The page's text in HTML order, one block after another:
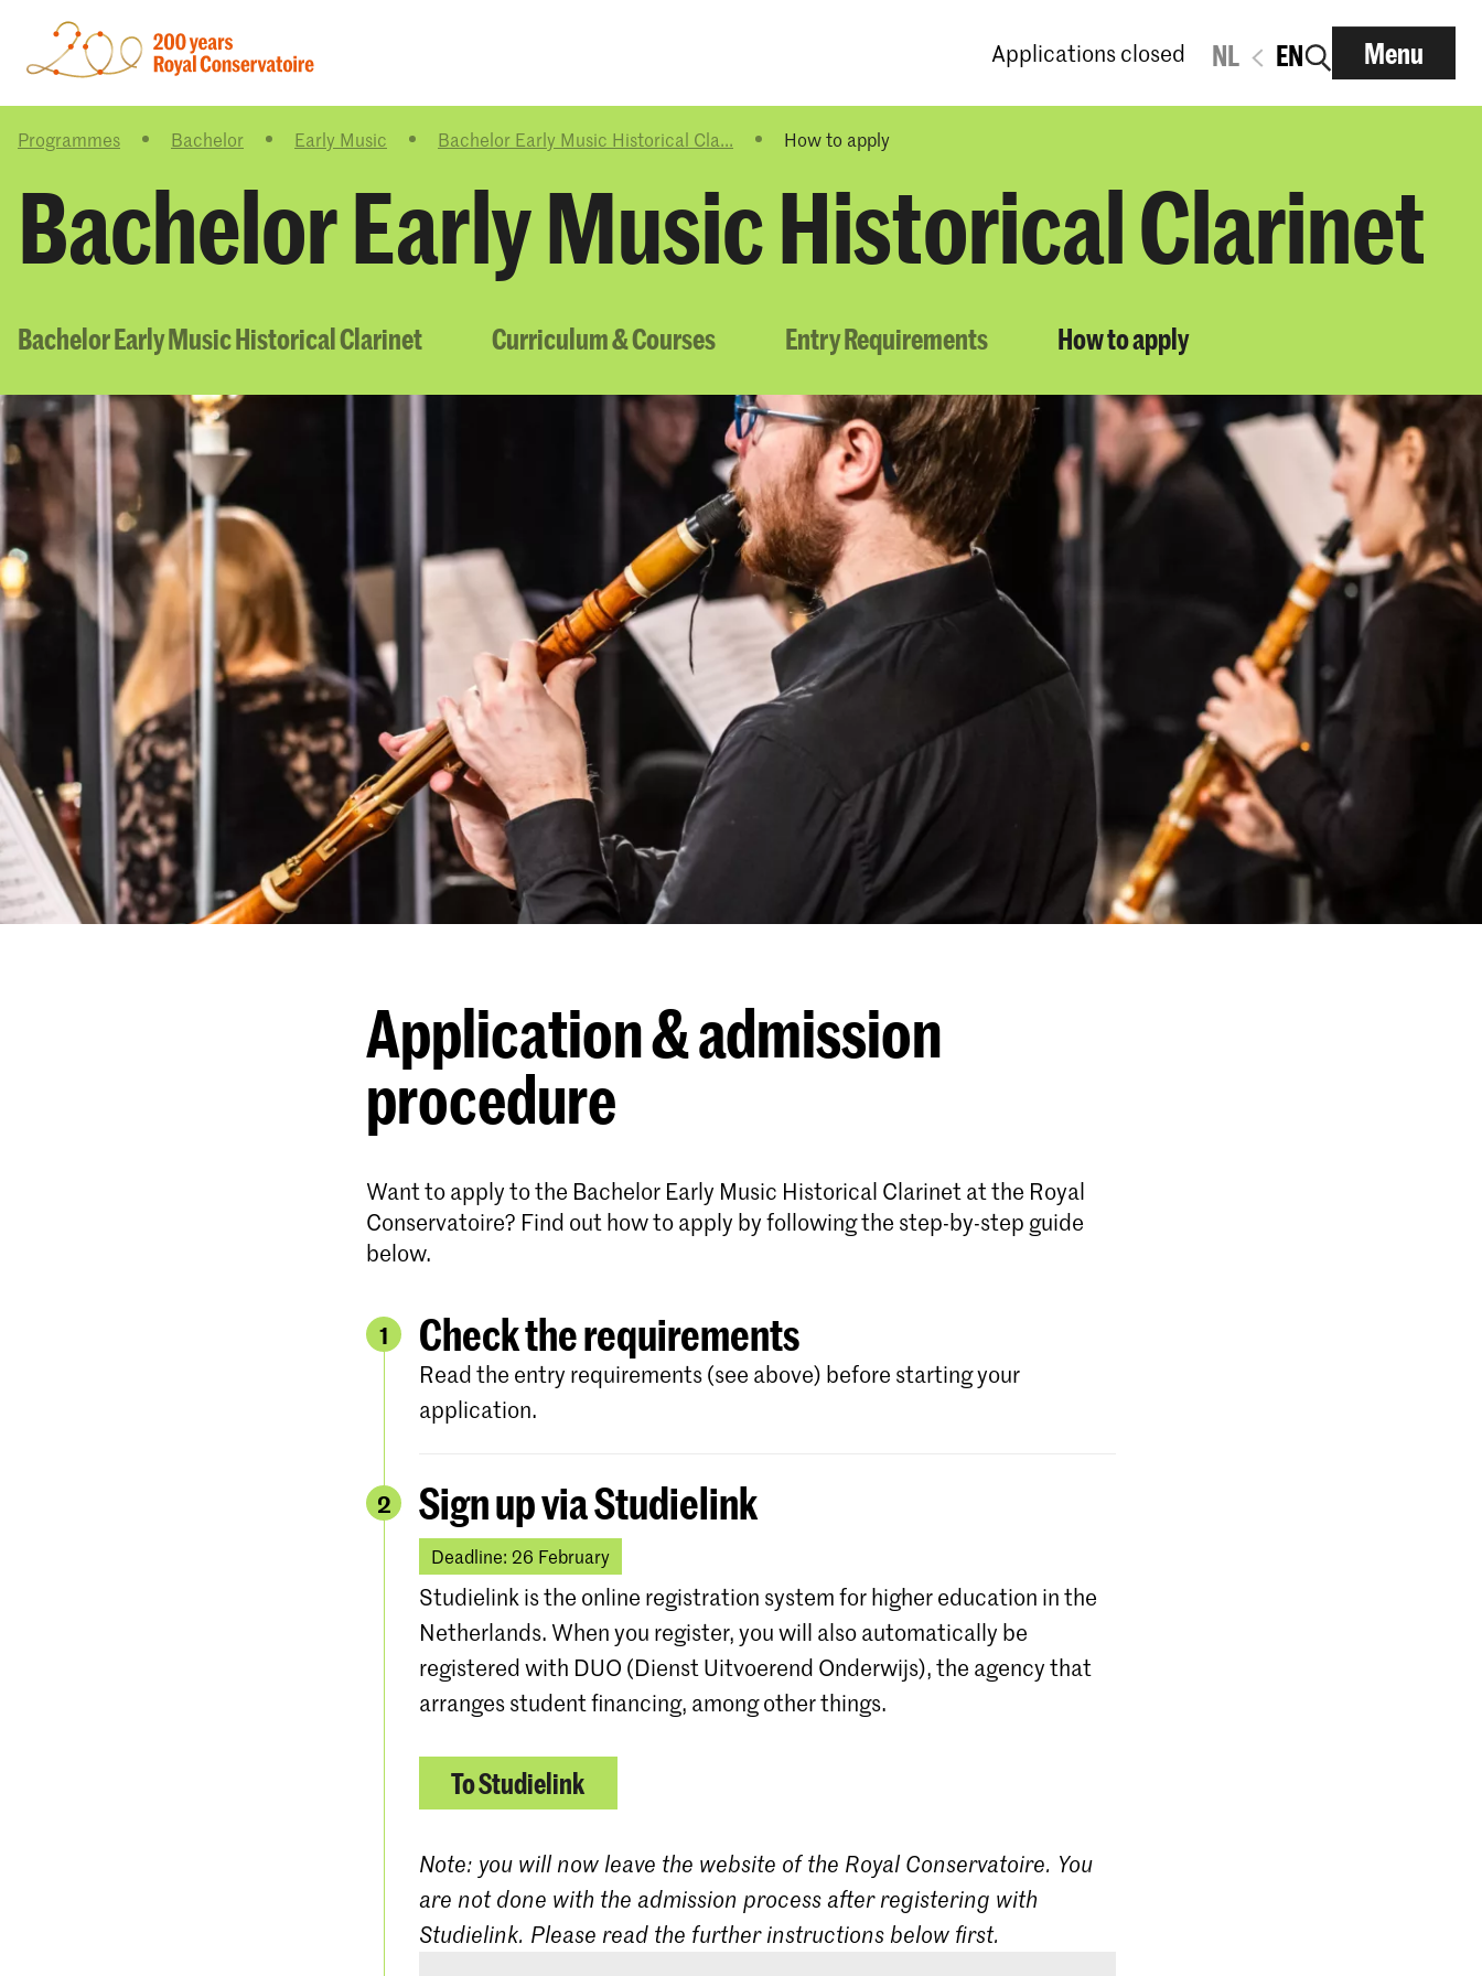
Applications closed NL EN Menu
Programmes Bachelor Early Music Bachelor Early Music Historical Cla... How to apply
Bachelor Early Music Historical Clarinet
Bachelor Early Music Historical Clarinet Curriculum & Courses Entry Requirements How to apply
Application & admission
procedure
Want to apply to the Bachelor Early Music Historical Clarinet at the Royal
Conservatoire? Find out how to apply by following the step-by-step guide
below.
1 Check the requirements
Read the entry requirements (see above) before starting your
application.
2 Sign up via Studielink
Deadline: 26 February
Studielink is the online registration system for higher education in the
Netherlands. When you register, you will also automatically be
registered with DUO (Dienst Uitvoerend Onderwijs), the agency that
arranges student financing, among other things.
To Studielink
Note: you will now leave the website of the Royal Conservatoire. You
are not done with the admission process after registering with
Studielink. Please read the further instructions below first.